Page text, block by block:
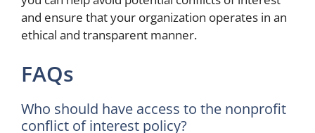
and ensure that your organization operates in an
ethical and transparent manner.
FAQs
Who should have access to the nonprofit
conflict of interest policy?